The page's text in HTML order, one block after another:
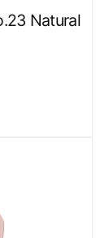
Natural